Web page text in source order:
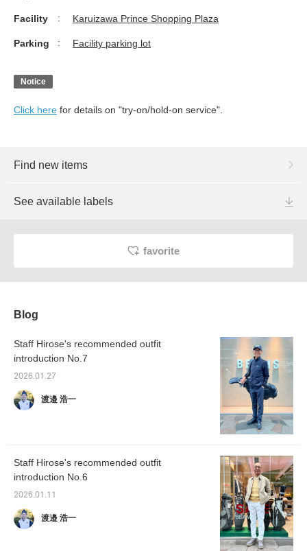
Facility Karuizawa Prince Shopping Plaza
Parking Facility parking lot
Notice
Click here for details on "try-on/hold-on service".
Find new items
See available labels
favorite
Blog
Staff Hirose's recommended outfit
introduction No.7
2026.01.27
渡邉 浩一
Staff Hirose's recommended outfit
introduction No.6
2026.01.11
渡邉 浩一